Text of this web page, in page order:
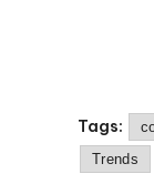
Tags:
Trends